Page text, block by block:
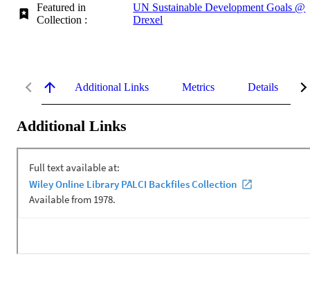
Featured in
Collection :
UN Sustainable Development Goals @
Drexel
Additional Links Metrics Details
Additional Links